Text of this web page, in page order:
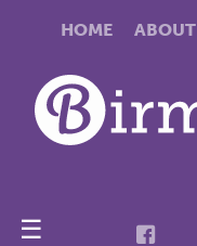
HOME ABOUT
☰